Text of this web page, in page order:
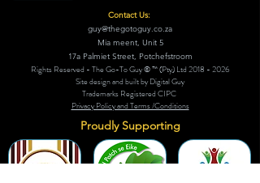
Contact Us:
guy@thegotoguy.co.za
Mia meent, Unit 5
17a Palmiet Street, Potchefstroom
Rights Reserved - The Go-To Guy © ™ (Pty) Ltd 2018 - 2026
Site design and built by Digital Guy
Trademarks Registered CIPC
Privacy Policy and Terms /Conditions
Proudly Supporting